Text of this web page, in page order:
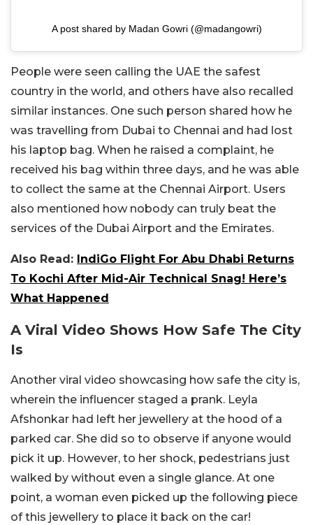
A post shared by Madan Gowri (@madangowri)
People were seen calling the UAE the safest
country in the world, and others have also recalled
similar instances. One such person shared how he
was travelling from Dubai to Chennai and had lost
his laptop bag. When he raised a complaint, he
received his bag within three days, and he was able
to collect the same at the Chennai Airport. Users
also mentioned how nobody can truly beat the
services of the Dubai Airport and the Emirates.
Also Read: IndiGo Flight For Abu Dhabi Returns
To Kochi After Mid-Air Technical Snag! Here’s
What Happened
A Viral Video Shows How Safe The City
Is
Another viral video showcasing how safe the city is,
wherein the influencer staged a prank. Leyla
Afshonkar had left her jewellery at the hood of a
parked car. She did so to observe if anyone would
pick it up. However, to her shock, pedestrians just
walked by without even a single glance. At one
point, a woman even picked up the following piece
of this jewellery to place it back on the car!